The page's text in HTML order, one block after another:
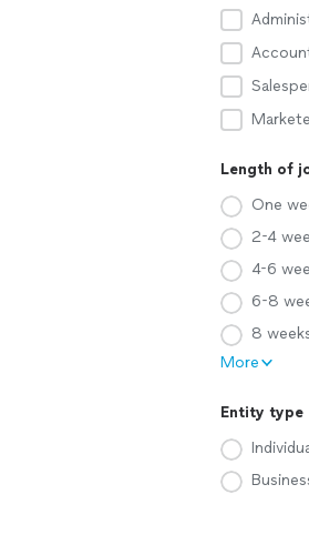
Length of
One
2-4
4-6
6-8
8
More
Entity type